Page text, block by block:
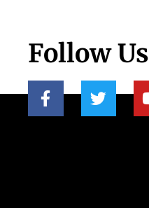
Follow Us